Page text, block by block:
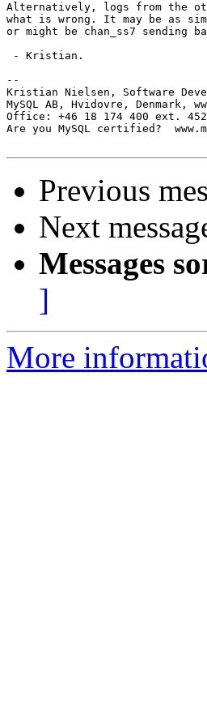
Alternatively, logs from the
what is wrong. It may be as
or might be chan_ss7 sending
- Kristian.
--
Kristian Nielsen, Software
MySQL AB, Hvidovre, Denmark,
Office: +46 18 174 400 ext.
Are you MySQL certified?
Previous
Next
Messages
]
More